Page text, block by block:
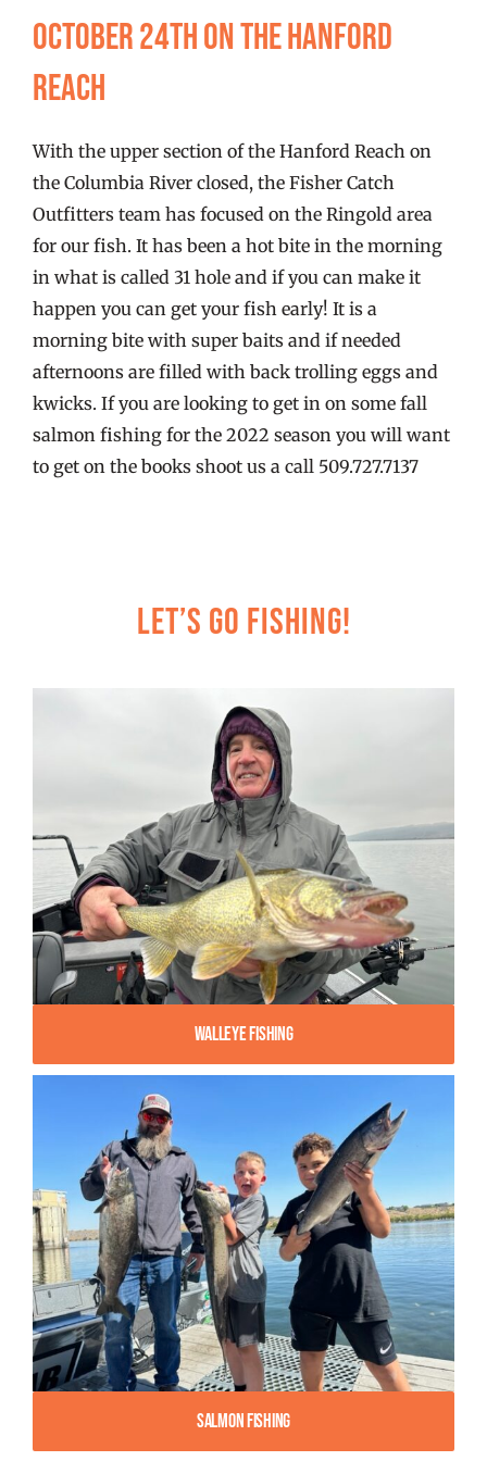
FISHING REPORTS
FISH’N THE BRAVE
STORE
WOOCOMMERCE CART
October 24th on the Hanford
Reach
With the upper section of the Hanford Reach on
the Columbia River closed, the Fisher Catch
Outfitters team has focused on the Ringold area
for our fish. It has been a hot bite in the morning
in what is called 31 hole and if you can make it
happen you can get your fish early! It is a
morning bite with super baits and if needed
afternoons are filled with back trolling eggs and
kwicks. If you are looking to get in on some fall
salmon fishing for the 2022 season you will want
to get on the books shoot us a call 509.727.7137
Let’s Go Fishing!
Walleye Fishing
Salmon Fishing